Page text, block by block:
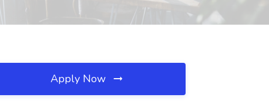
Apply Now